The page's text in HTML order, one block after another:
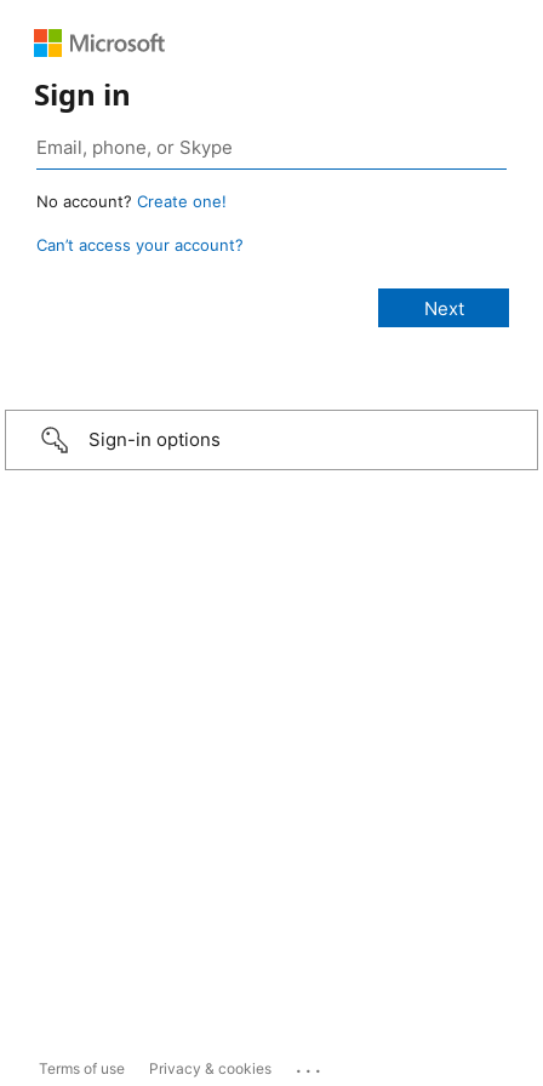
Sign in
No account? Create one!
Can’t access your account?
Sign-in options
Terms of use Privacy & cookies ...